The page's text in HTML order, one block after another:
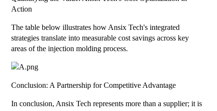
Action
The table below illustrates how Ansix Tech's integrated
strategies translate into measurable cost savings across key
areas of the injection molding process.
Conclusion: A Partnership for Competitive Advantage
In conclusion, Ansix Tech represents more than a supplier; it is